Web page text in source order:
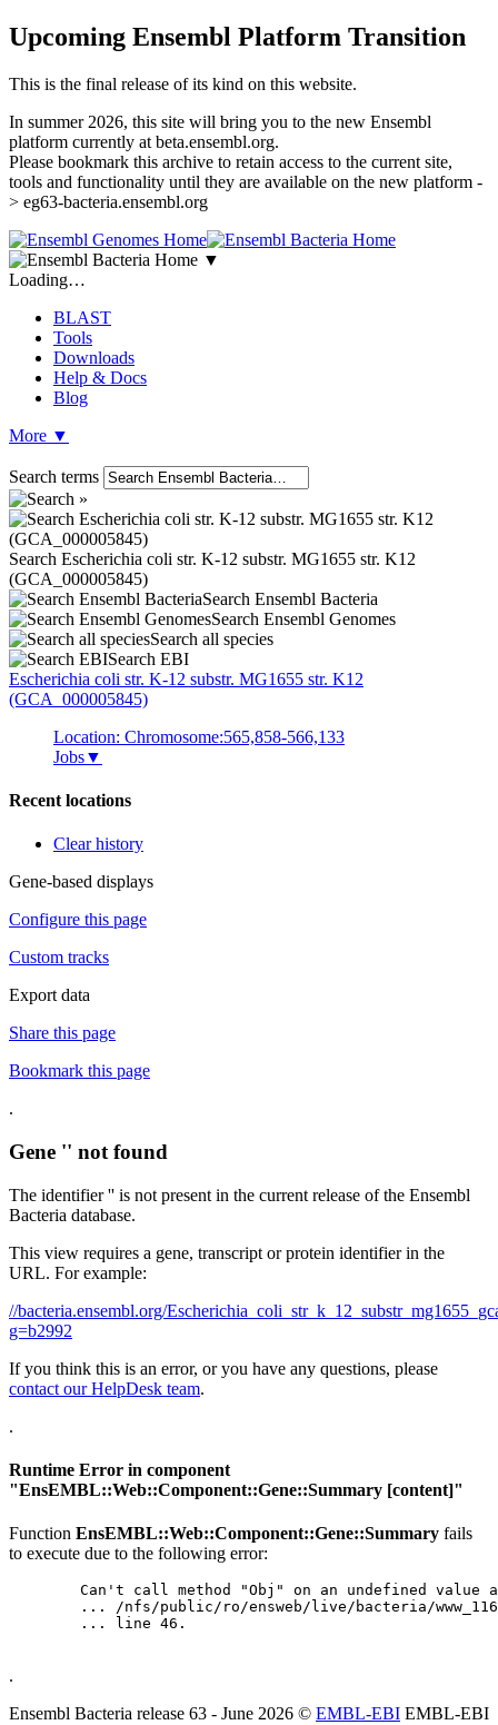
Upcoming Ensembl Platform Transition
This is the final release of its kind on this website.
In summer 2026, this site will bring you to the new Ensembl
platform currently at beta.ensembl.org.
Please bookmark this archive to retain access to the current site,
tools and functionality until they are available on the new platform -
> eg63-bacteria.ensembl.org
▼
Loading…
BLAST
Tools
Downloads
Help & Docs
Blog
More ▼
Search terms
Search Escherichia coli str. K-12 substr. MG1655 str. K12
(GCA_000005845)
Search Ensembl Bacteria
Search Ensembl Genomes
Search all species
Search EBI
Escherichia coli str. K-12 substr. MG1655 str. K12
(GCA_000005845)
Location: Chromosome:565,858-566,133
Jobs▼
Recent locations
Clear history
Gene-based displays
Configure this page
Custom tracks
Export data
Share this page
Bookmark this page
.
Gene '' not found
The identifier '' is not present in the current release of the Ensembl
Bacteria database.
This view requires a gene, transcript or protein identifier in the
URL. For example:
//bacteria.ensembl.org/
g=b2992
If you think this is an error, or you have any questions, please
contact our HelpDesk team.
.
Runtime Error in component
"EnsEMBL::Web::Component::Gene::Summary [content]"
Function EnsEMBL::Web::Component::Gene::Summary fails
to execute due to the following error:
.
Ensembl Bacteria release 63 - June 2026 © EMBL-EBI EMBL-EBI